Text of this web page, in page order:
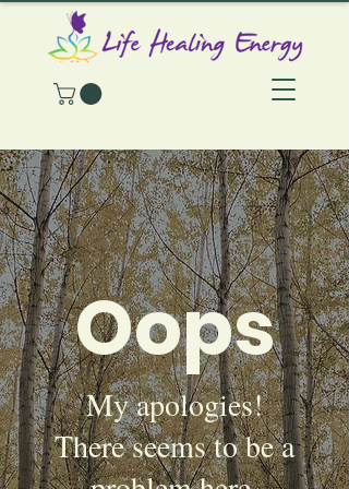
Oops
My apologies!
There seems to be a